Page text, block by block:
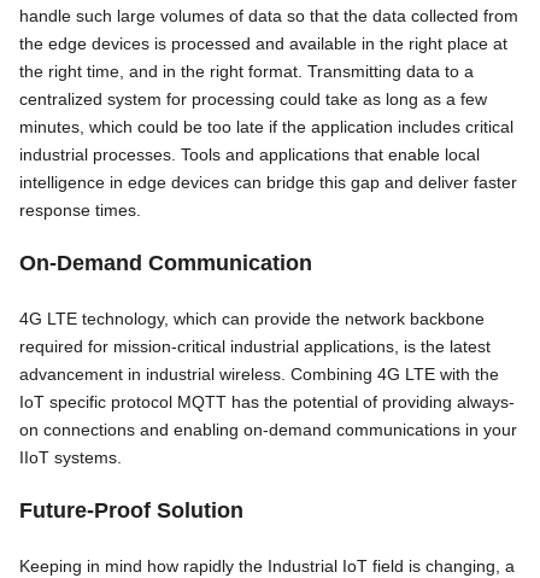
handle such large volumes of data so that the data collected from
the edge devices is processed and available in the right place at
the right time, and in the right format. Transmitting data to a
centralized system for processing could take as long as a few
minutes, which could be too late if the application includes critical
industrial processes. Tools and applications that enable local
intelligence in edge devices can bridge this gap and deliver faster
response times.
On-Demand Communication
4G LTE technology, which can provide the network backbone
required for mission-critical industrial applications, is the latest
advancement in industrial wireless. Combining 4G LTE with the
IoT specific protocol MQTT has the potential of providing always-
on connections and enabling on-demand communications in your
IIoT systems.
Future-Proof Solution
Keeping in mind how rapidly the Industrial IoT field is changing, a